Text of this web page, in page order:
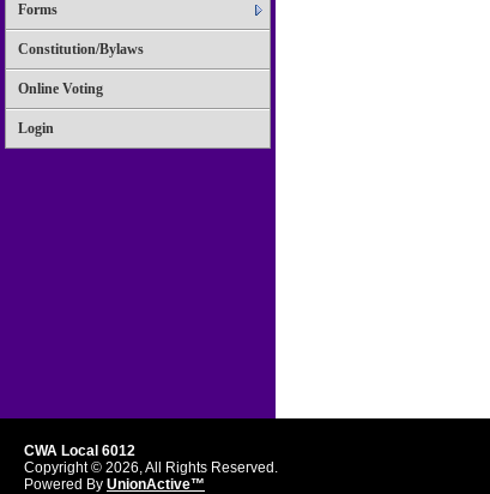
Forms
Constitution/Bylaws
Online Voting
Login
CWA Local 6012
Copyright © 2026, All Rights Reserved.
Powered By UnionActive™